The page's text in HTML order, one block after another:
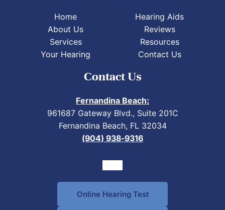
Home
About Us
Services
Your Hearing
Hearing Aids
Reviews
Resources
Contact Us
Contact Us
Fernandina Beach:
961687 Gateway Blvd., Suite 201C
Fernandina Beach, FL 32034
(904) 938-9316
Online Hearing Test